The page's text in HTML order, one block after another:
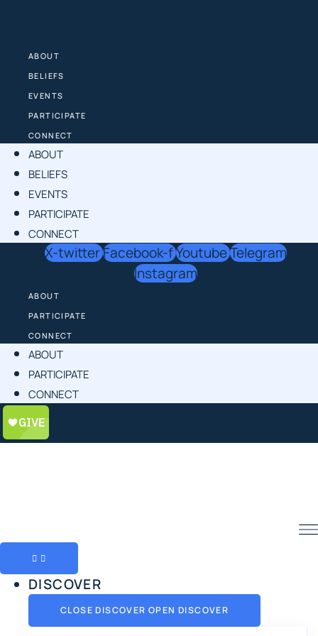
content
ABOUT
BELIEFS
EVENTS
PARTICIPATE
CONNECT
ABOUT
BELIEFS
EVENTS
PARTICIPATE
CONNECT
X-twitterFacebook-fYoutubeTelegram
Instagram
ABOUT
PARTICIPATE
CONNECT
ABOUT
PARTICIPATE
CONNECT
DISCOVER
CLOSE DISCOVER OPEN DISCOVER